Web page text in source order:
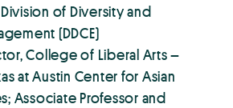
of Diversity and
(DDCE)
College of Liberal Arts –
at Austin Center for Asian
Associate Professor and